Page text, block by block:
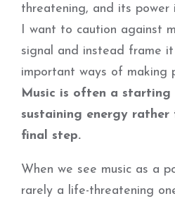
threatening, and its power
I want to caution against
signal and instead frame
important ways of making
Music is often a
sustaining energy
final step.
When we see music as a
rarely a life-threatening